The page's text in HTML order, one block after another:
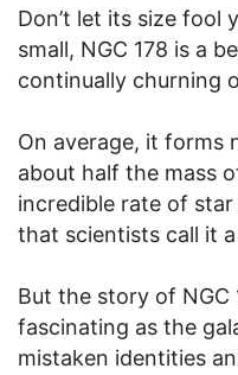
Don’t let its size fool
small, NGC 178 is a
continually churning
On average, it forms
about half the mass
incredible rate of
that scientists call it
But the story of NGC
fascinating as the
mistaken identities